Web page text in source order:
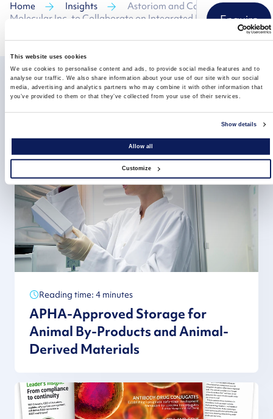
This website uses cookies
We use cookies to personalise content and ads, to provide social media features and to
analyse our traffic. We also share information about your use of our site with our social
media, advertising and analytics partners who may combine it with other information that
you’ve provided to them or that they’ve collected from your use of their services.
Show details
Allow all
Customize
Home Insights
Astoriom and Carolina
Molecular Inc. to Collaborate on Integrated MolecularEnquire
Related insights
Reading time: 4 minutes
APHA-Approved Storage for
Animal By-Products and Animal-
Derived Materials